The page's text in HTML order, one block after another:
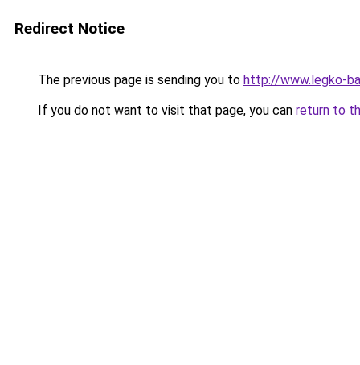
Redirect Notice
The previous page is sending you to http://www.legko-
If you do not want to visit that page, you can return to